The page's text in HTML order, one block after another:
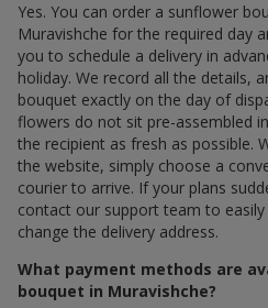
Yes. You can order a sunflower
Muravishche for the required day
you to schedule a delivery in
holiday. We record all the details,
bouquet exactly on the day of
flowers do not sit pre-assembled
the recipient as fresh as possible.
the website, simply choose a
courier to arrive. If your plans
contact our support team to
change the delivery address.
What payment methods are
bouquet in Muravishche?